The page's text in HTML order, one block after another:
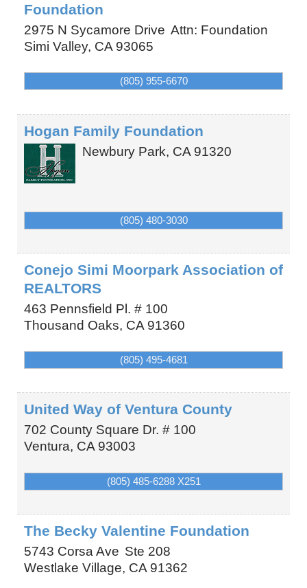
Foundation
2975 N Sycamore Drive Attn: Foundation
Simi Valley, CA 93065
(805) 955-6670
Hogan Family Foundation
Newbury Park, CA 91320
(805) 480-3030
Conejo Simi Moorpark Association of
REALTORS
463 Pennsfield Pl. # 100
Thousand Oaks, CA 91360
(805) 495-4681
United Way of Ventura County
702 County Square Dr. # 100
Ventura, CA 93003
(805) 485-6288 X251
The Becky Valentine Foundation
5743 Corsa Ave Ste 208
Westlake Village, CA 91362